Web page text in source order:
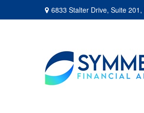
6833 Stalter Drive, Suite 201,